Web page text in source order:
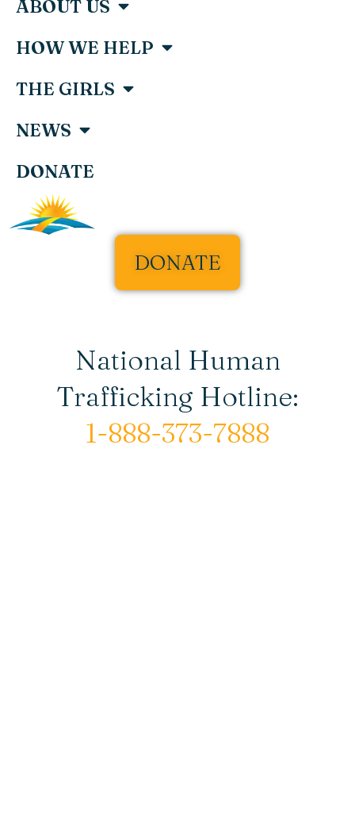
ABOUT US
HOW WE HELP
THE GIRLS
NEWS
DONATE
DONATE
National Human
Trafficking Hotline:
1-888-373-7888